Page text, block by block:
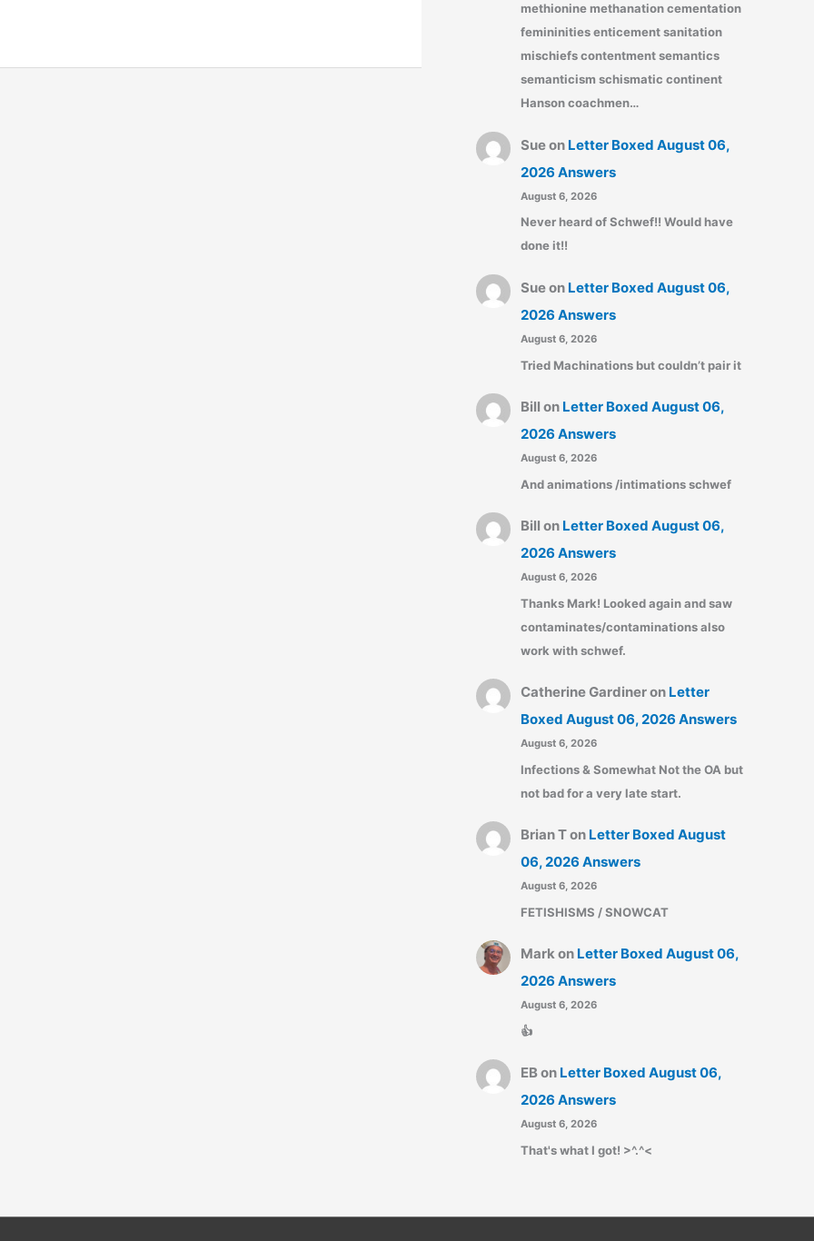
methionine methanation cementation
femininities enticement sanitation
mischiefs contentment semantics
semanticism schismatic continent
Hanson coachmen…
Sueon Letter Boxed August 06,
2026 Answers
August 6, 2026
Never heard of Schwef!! Would have
done it!!
Sueon Letter Boxed August 06,
2026 Answers
August 6, 2026
Tried Machinations but couldn’t pair it
Bill on Letter Boxed August 06,
2026 Answers
August 6, 2026
And animations /intimations schwef
Bill on Letter Boxed August 06,
2026 Answers
August 6, 2026
Thanks Mark! Looked again and saw
contaminates/contaminations also
work with schwef.
Catherine Gardineron Letter
Boxed August 06, 2026 Answers
August 6, 2026
Infections & Somewhat Not the OA but
not bad for a very late start.
Brian Ton Letter Boxed August
06, 2026 Answers
August 6, 2026
FETISHISMS / SNOWCAT
Markon Letter Boxed August 06,
2026 Answers
August 6, 2026
👍
EBon Letter Boxed August 06,
2026 Answers
August 6, 2026
That's what I got! >^.^<